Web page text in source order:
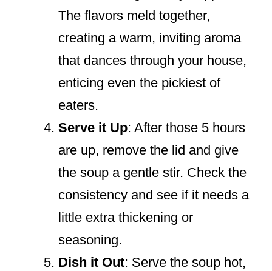
The flavors meld together,
creating a warm, inviting aroma
that dances through your house,
enticing even the pickiest of
eaters.
Serve it Up: After those 5 hours
are up, remove the lid and give
the soup a gentle stir. Check the
consistency and see if it needs a
little extra thickening or
seasoning.
Dish it Out: Serve the soup hot,